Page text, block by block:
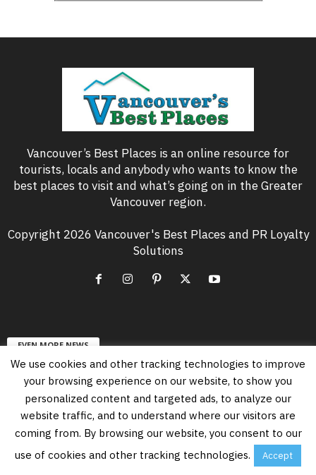
Vancouver’s Best Places is an online resource for
tourists, locals and anybody who wants to know the
best places to visit and what’s going on in the Greater
Vancouver region.
Copyright 2026 Vancouver's Best Places and PR Loyalty
Solutions
EVEN MORE NEWS
Free Vancouver Events in August 2026
August 6, 2026
Vancouver’s PNE Summer Night Concerts
Lineup in 2026
We use cookies and other tracking technologies to improve
your browsing experience on our website, to show you
personalized content and targeted ads, to analyze our
website traffic, and to understand where our visitors are
coming from. By browsing our website, you consent to our
use of cookies and other tracking technologies.
Accept